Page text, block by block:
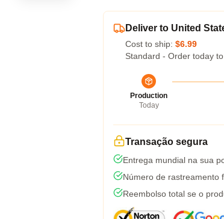
Deliver to United
Cost to ship: $6.99
Standard - Order today
Production
Today
Transação segura
Entrega mundial na sua
Número de rastreamento
Reembolso total se o